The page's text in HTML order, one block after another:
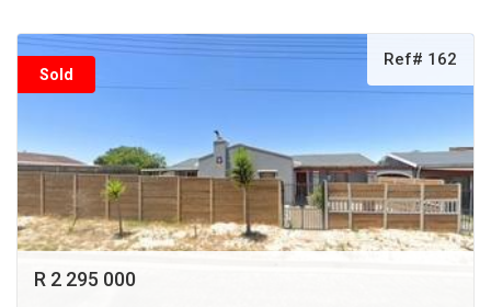
Sold
Ref# 162
R 2 295 000